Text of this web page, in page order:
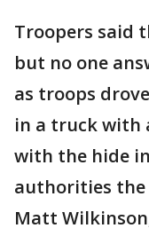
Troopers said
but no one
as troops
in a truck with
with the hide
authorities the
Matt